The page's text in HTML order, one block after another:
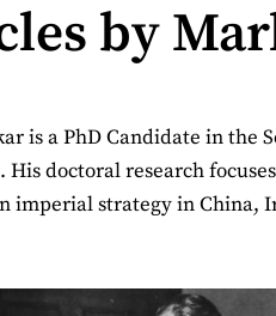
by
is a PhD Candidate in the
His doctoral research
imperial strategy in China,